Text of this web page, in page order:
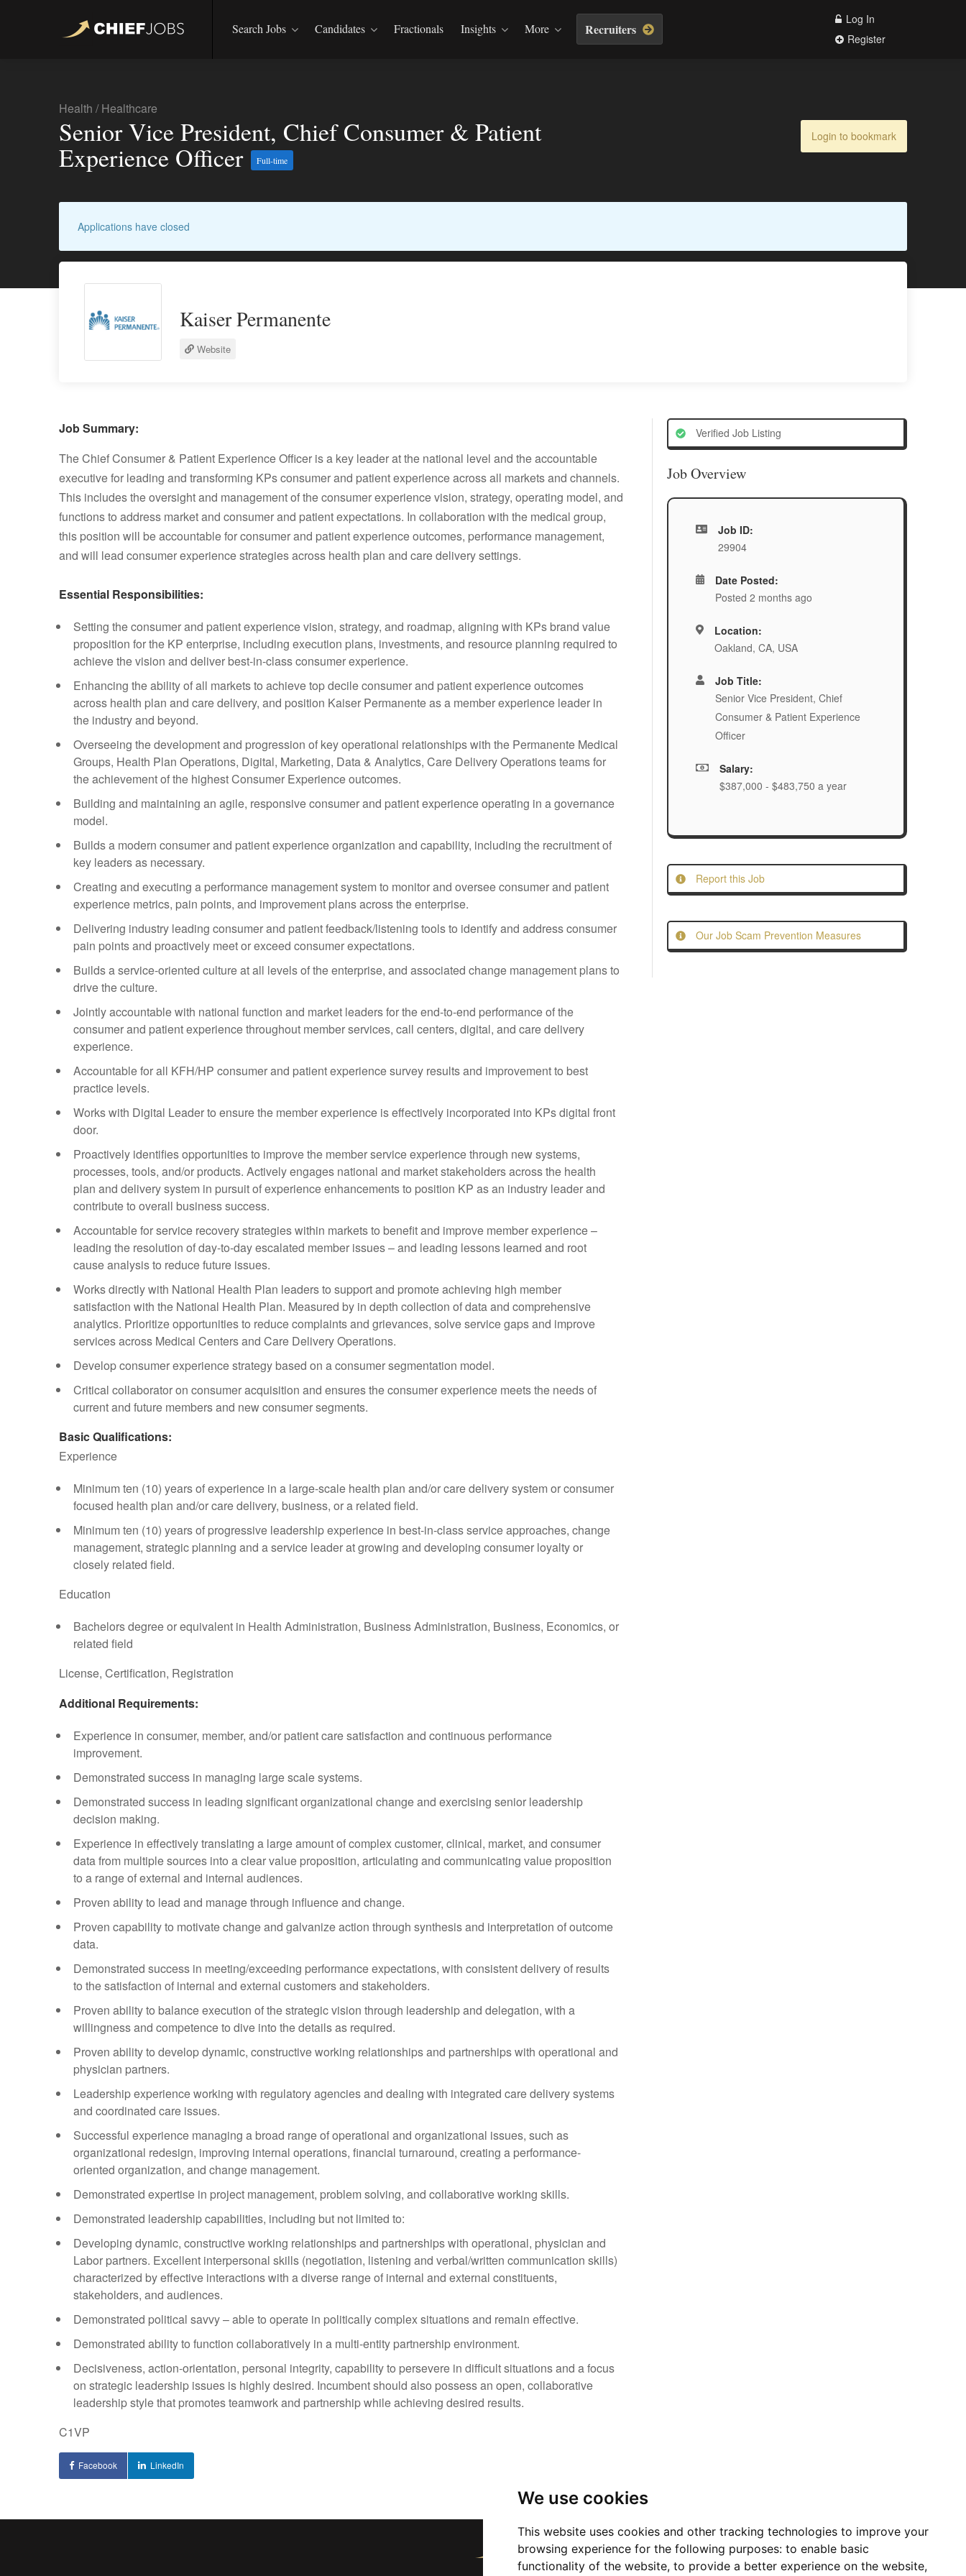
We use cookies
This website uses cookies and other tracking technologies to improve your
browsing experience for the following purposes: to enable basic
functionality of the website, to provide a better experience on the website,
Search Jobs Candidates Fractionals Insights More Recruiters
Log In
Register
Health /Healthcare
Senior Vice President, Chief Consumer & Patient
Experience Officer Full-time
Login to bookmark
Applications have closed
Kaiser Permanente
Website
Job Summary:
The Chief Consumer & Patient Experience Officer is a key leader at the national level and the accountable
executive for leading and transforming KPs consumer and patient experience across all markets and channels.
This includes the oversight and management of the consumer experience vision, strategy, operating model, and
functions to address market and consumer and patient expectations. In collaboration with the medical group,
this position will be accountable for consumer and patient experience outcomes, performance management,
and will lead consumer experience strategies across health plan and care delivery settings.
Essential Responsibilities:
Setting the consumer and patient experience vision, strategy, and roadmap, aligning with KPs brand value
proposition for the KP enterprise, including execution plans, investments, and resource planning required to
achieve the vision and deliver best-in-class consumer experience.
Enhancing the ability of all markets to achieve top decile consumer and patient experience outcomes
across health plan and care delivery, and position Kaiser Permanente as a member experience leader in
the industry and beyond.
Overseeing the development and progression of key operational relationships with the Permanente Medical
Groups, Health Plan Operations, Digital, Marketing, Data & Analytics, Care Delivery Operations teams for
the achievement of the highest Consumer Experience outcomes.
Building and maintaining an agile, responsive consumer and patient experience operating in a governance
model.
Builds a modern consumer and patient experience organization and capability, including the recruitment of
key leaders as necessary.
Creating and executing a performance management system to monitor and oversee consumer and patient
experience metrics, pain points, and improvement plans across the enterprise.
Delivering industry leading consumer and patient feedback/listening tools to identify and address consumer
pain points and proactively meet or exceed consumer expectations.
Builds a service-oriented culture at all levels of the enterprise, and associated change management plans to
drive the culture.
Jointly accountable with national function and market leaders for the end-to-end performance of the
consumer and patient experience throughout member services, call centers, digital, and care delivery
experience.
Accountable for all KFH/HP consumer and patient experience survey results and improvement to best
practice levels.
Works with Digital Leader to ensure the member experience is effectively incorporated into KPs digital front
door.
Proactively identifies opportunities to improve the member service experience through new systems,
processes, tools, and/or products. Actively engages national and market stakeholders across the health
plan and delivery system in pursuit of experience enhancements to position KP as an industry leader and
contribute to overall business success.
Accountable for service recovery strategies within markets to benefit and improve member experience –
leading the resolution of day-to-day escalated member issues – and leading lessons learned and root
cause analysis to reduce future issues.
Works directly with National Health Plan leaders to support and promote achieving high member
satisfaction with the National Health Plan. Measured by in depth collection of data and comprehensive
analytics. Prioritize opportunities to reduce complaints and grievances, solve service gaps and improve
services across Medical Centers and Care Delivery Operations.
Develop consumer experience strategy based on a consumer segmentation model.
Critical collaborator on consumer acquisition and ensures the consumer experience meets the needs of
current and future members and new consumer segments.
Basic Qualifications:
Experience
Minimum ten (10) years of experience in a large-scale health plan and/or care delivery system or consumer
focused health plan and/or care delivery, business, or a related field.
Minimum ten (10) years of progressive leadership experience in best-in-class service approaches, change
management, strategic planning and a service leader at growing and developing consumer loyalty or
closely related field.
Education
Bachelors degree or equivalent in Health Administration, Business Administration, Business, Economics, or
related field
License, Certification, Registration
Additional Requirements:
Experience in consumer, member, and/or patient care satisfaction and continuous performance
improvement.
Demonstrated success in managing large scale systems.
Demonstrated success in leading significant organizational change and exercising senior leadership
decision making.
Experience in effectively translating a large amount of complex customer, clinical, market, and consumer
data from multiple sources into a clear value proposition, articulating and communicating value proposition
to a range of external and internal audiences.
Proven ability to lead and manage through influence and change.
Proven capability to motivate change and galvanize action through synthesis and interpretation of outcome
data.
Demonstrated success in meeting/exceeding performance expectations, with consistent delivery of results
to the satisfaction of internal and external customers and stakeholders.
Proven ability to balance execution of the strategic vision through leadership and delegation, with a
willingness and competence to dive into the details as required.
Proven ability to develop dynamic, constructive working relationships and partnerships with operational and
physician partners.
Leadership experience working with regulatory agencies and dealing with integrated care delivery systems
and coordinated care issues.
Successful experience managing a broad range of operational and organizational issues, such as
organizational redesign, improving internal operations, financial turnaround, creating a performance-
oriented organization, and change management.
Demonstrated expertise in project management, problem solving, and collaborative working skills.
Demonstrated leadership capabilities, including but not limited to:
Developing dynamic, constructive working relationships and partnerships with operational, physician and
Labor partners. Excellent interpersonal skills (negotiation, listening and verbal/written communication skills)
characterized by effective interactions with a diverse range of internal and external constituents,
stakeholders, and audiences.
Demonstrated political savvy – able to operate in politically complex situations and remain effective.
Demonstrated ability to function collaboratively in a multi-entity partnership environment.
Decisiveness, action-orientation, personal integrity, capability to persevere in difficult situations and a focus
on strategic leadership issues is highly desired. Incumbent should also possess an open, collaborative
leadership style that promotes teamwork and partnership while achieving desired results.
C1VP
Facebook LinkedIn
Verified Job Listing
Job Overview
Job ID:
29904
Date Posted:
Posted 2 months ago
Location:
Oakland, CA, USA
Job Title:
Senior Vice President, Chief
Consumer & Patient Experience
Officer
Salary:
$387,000 - $483,750 a year
Report this Job
Our Job Scam Prevention Measures